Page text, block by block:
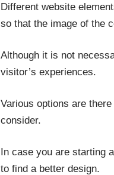
Different website
so that the image of the
Although it is not
visitor’s experiences.
Various options are
consider.
In case you are starting
to find a better design.